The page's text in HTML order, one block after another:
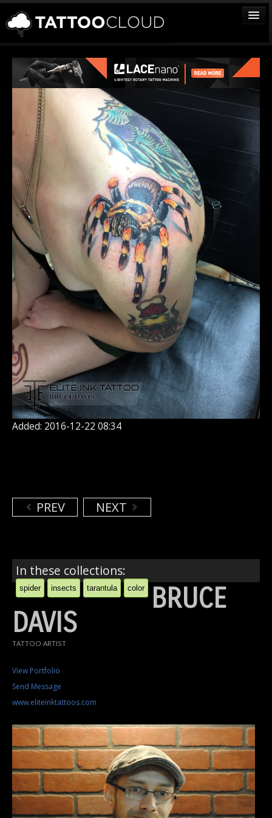
TATTOOS
ARTISTS
STUDIOS
VENDORS
MEDIA
MORE
Sign In
Join
Added: 2016-12-22 08:34
PREV NEXT
In these collections:
spider insects tarantula color BRUCE
DAVIS
TATTOO ARTIST
View Portfolio
Send Message
www.eliteinktattoos.com